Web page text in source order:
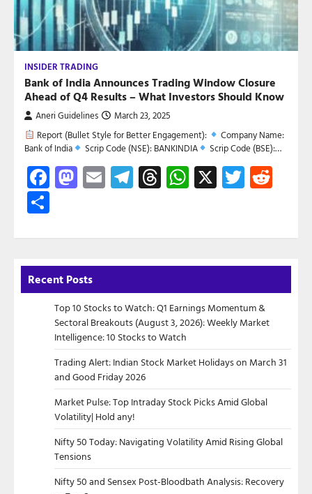
INSIDER TRADING
Bank of India Announces Trading Window Closure
Ahead of Q4 Results – What Investors Should Know
Aneri Guidelines March 23, 2025
Report (Bullet Style for Better Engagement):
Company Name:
Bank of India
Scrip Code (NSE): BANKINDIA Scrip Code (BSE):…
Facebook
Mastodon
EmailTelegram
Threads
WhatsApp
X Twitter
Recent Posts
Top 10 Stocks to Watch: Q1 Earnings Momentum &
Sectoral Breakouts (August 3, 2026): Weekly Market
Intelligence: 10 Stocks to Watch
Trading Alert: Indian Stock Market Holidays on March 31
and Good Friday 2026
Market Pulse: Top Intraday Stock Picks Amid Global
Volatility| Hold any!
Nifty 50 Today: Navigating Volatility Amid Rising Global
Tensions
Nifty 50 and Sensex Post-Bloodbath Analysis: Recovery